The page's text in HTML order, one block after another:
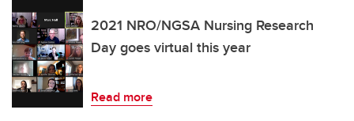
2021 NRO/NGSA Nursing Research
Day goes virtual this year
Read more